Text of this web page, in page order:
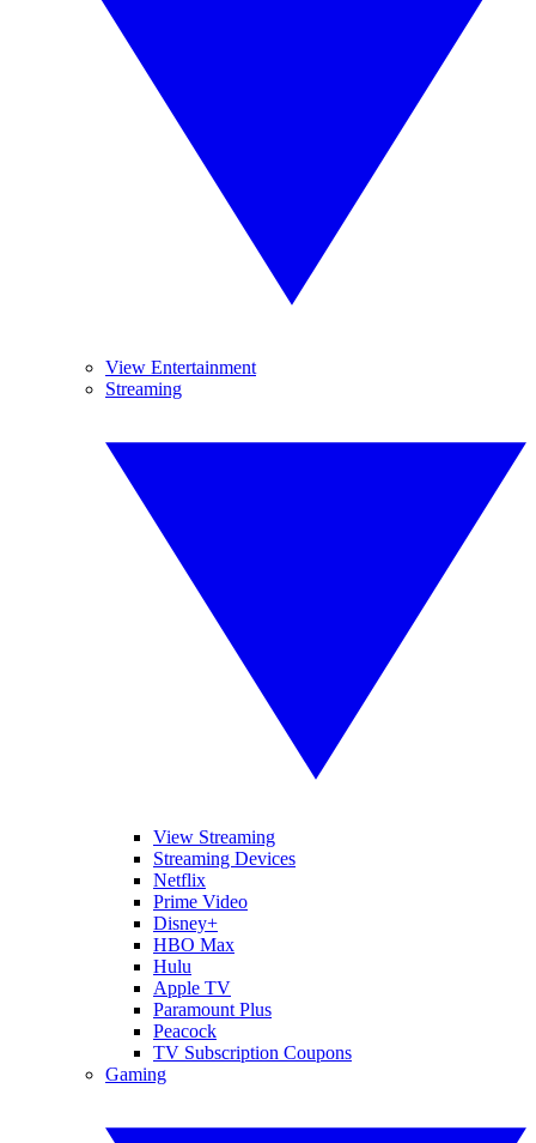
View Entertainment
Streaming
View Streaming
Streaming Devices
Netflix
Prime Video
Disney+
HBO Max
Hulu
Apple TV
Paramount Plus
Peacock
TV Subscription Coupons
Gaming